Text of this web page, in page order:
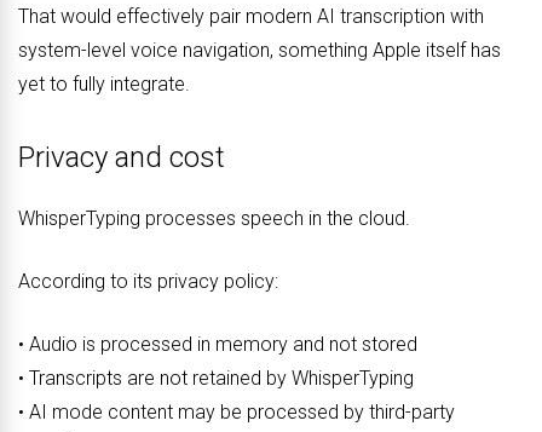
That would effectively pair modern AI transcription with
system-level voice navigation, something Apple itself has
yet to fully integrate.
Privacy and cost
WhisperTyping processes speech in the cloud.
According to its privacy policy:
• Audio is processed in memory and not stored
• Transcripts are not retained by WhisperTyping
• AI mode content may be processed by third-party